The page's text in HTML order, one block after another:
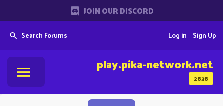
JOIN OUR DISCORD
Search Forums Sign Up
Log in
2838
play.pika-network.net